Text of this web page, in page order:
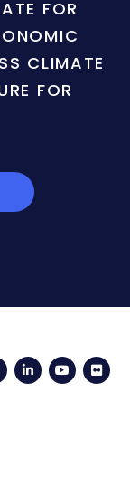
FOR
CLIMATE
FOR
LinkedIn